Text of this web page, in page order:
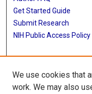
Get Started Guide
Submit Research
NIH Public Access Policy
More Info
McGovern Medical
We use cookies that
work. We may also